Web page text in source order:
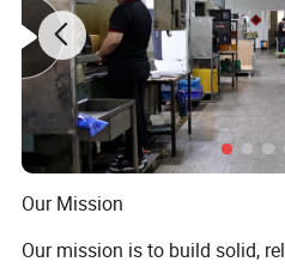
Our Mission
Our mission is to build solid,